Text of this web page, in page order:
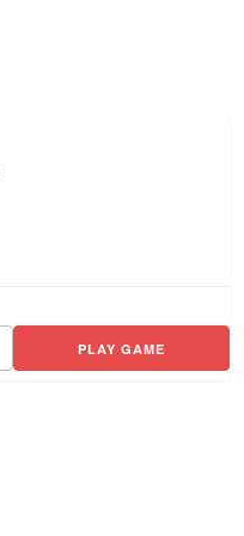
PLAY GAME